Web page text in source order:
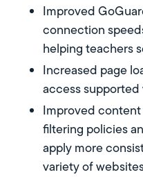
Improved
connection
helping teachers
Increased page
access
Improved
filtering policies
apply more
variety of